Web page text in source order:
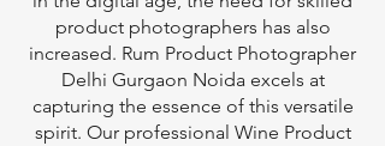
product photographers has also
increased. Rum Product Photographer
Delhi Gurgaon Noida excels at
capturing the essence of this versatile
spirit. Our professional Wine Product